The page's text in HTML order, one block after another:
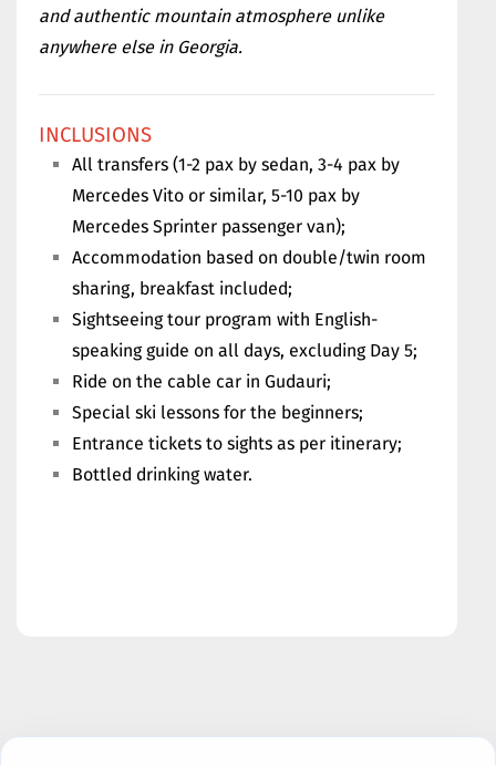
and authentic mountain atmosphere unlike
anywhere else in Georgia.
INCLUSIONS
All transfers (1-2 pax by sedan, 3-4 pax by
Mercedes Vito or similar, 5-10 pax by
Mercedes Sprinter passenger van);
Accommodation based on double/twin room
sharing, breakfast included;
Sightseeing tour program with English-
speaking guide on all days, excluding Day 5;
Ride on the cable car in Gudauri;
Special ski lessons for the beginners;
Entrance tickets to sights as per itinerary;
Bottled drinking water.